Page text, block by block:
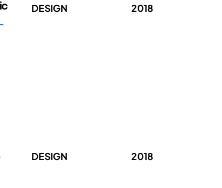
DESIGN 2018
DESIGN 2018